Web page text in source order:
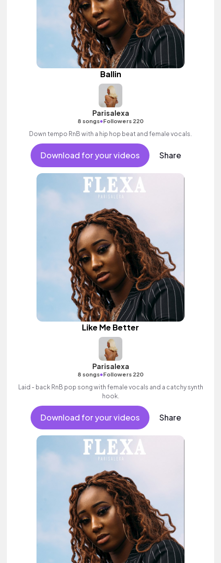
Ballin
Parisalexa
8 songs•Followers 220
Down tempo RnB with a hip hop beat and female vocals.
Download for your videos Share
Like Me Better
Parisalexa
8 songs•Followers 220
Laid - back RnB pop song with female vocals and a catchy synth
hook.
Download for your videos Share